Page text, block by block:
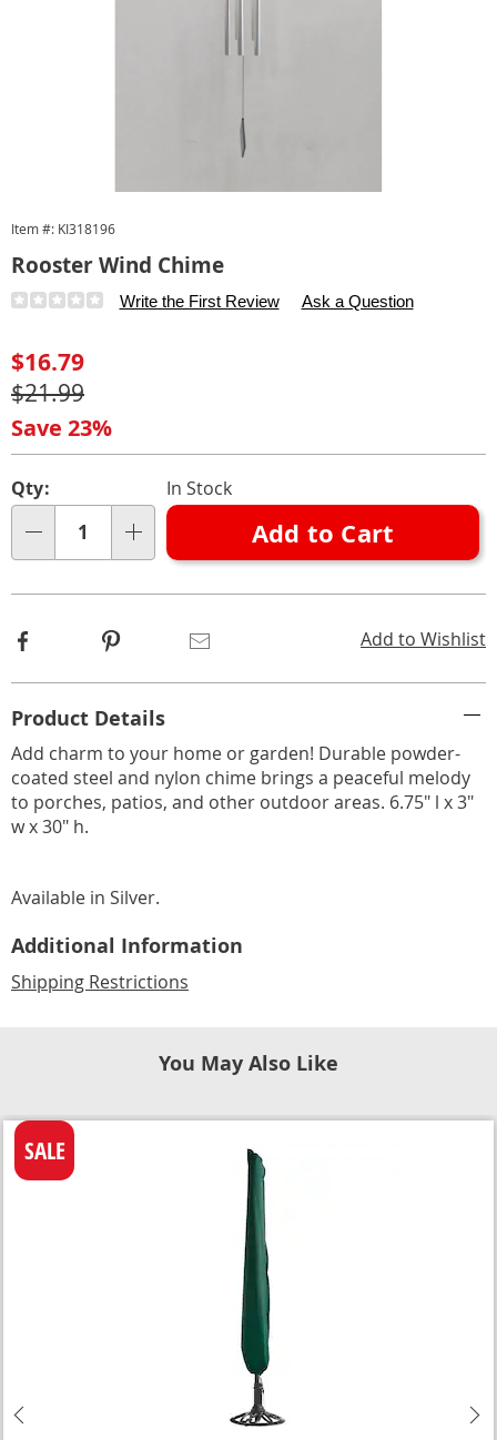
Item #: KI318196
Rooster Wind Chime
Details
https://www.carolwright.com/p/rooster-
chime-
318196.html
Write the First Review Ask a Question
Sale
Price
$16.79
Original
Price
$21.99
Save 23%
options
'n
Choose
Qty: In Stock
Add to Cart
Add to Wishlist
Facebook Pinterest
Information
Product Details
Add charm to your home or garden! Durable powder-
coated steel and nylon chime brings a peaceful melody
to porches, patios, and other outdoor areas. 6.75" l x 3"
w x 30" h.
Available in Silver.
Additional Information
Shipping Restrictions
You May Also Like
SALE